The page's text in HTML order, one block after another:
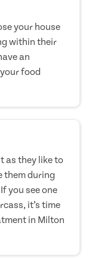
your house
within their
an
food
as they like to
them during
you see one
it’s time
in Milton